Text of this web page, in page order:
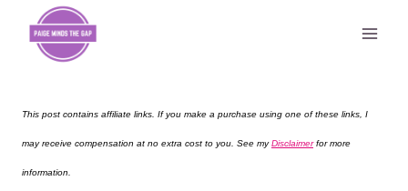
This post contains affiliate links. If you make a purchase using one of these links, I
may receive compensation at no extra cost to you. See myDisclaimerfor more
information.